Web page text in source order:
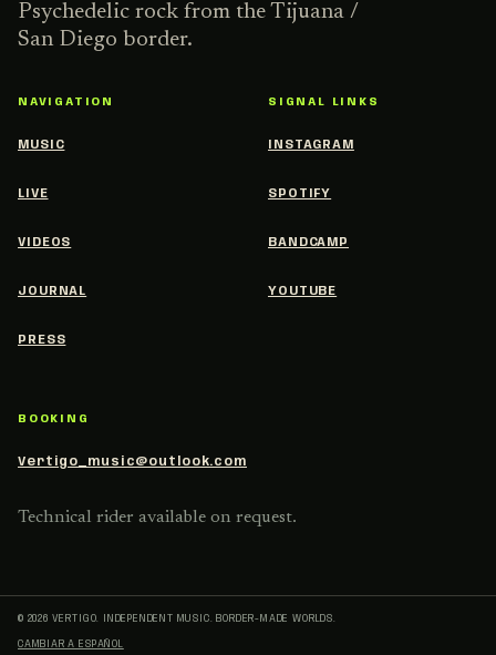
Psychedelic rock from the Tijuana /
San Diego border.
NAVIGATION
MUSIC
LIVE
VIDEOS
JOURNAL
PRESS
SIGNAL LINKS
INSTAGRAM
SPOTIFY
BANDCAMP
YOUTUBE
BOOKING
Vertigo_music@outlook.com
Technical rider available on request.
© 2026 VERTIGO. INDEPENDENT MUSIC. BORDER-MADE WORLDS.
CAMBIAR A ESPAÑOL